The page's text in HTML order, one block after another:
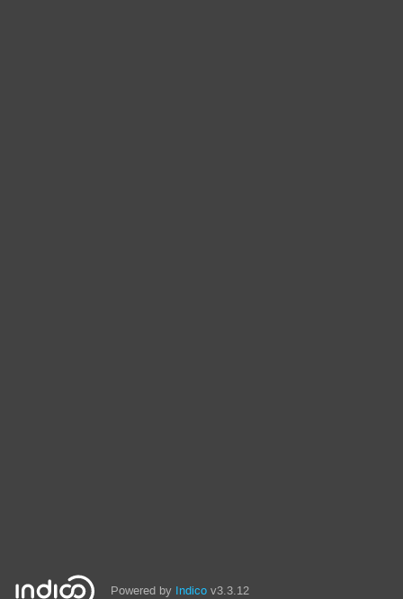
Powered by Indico v3.3.12